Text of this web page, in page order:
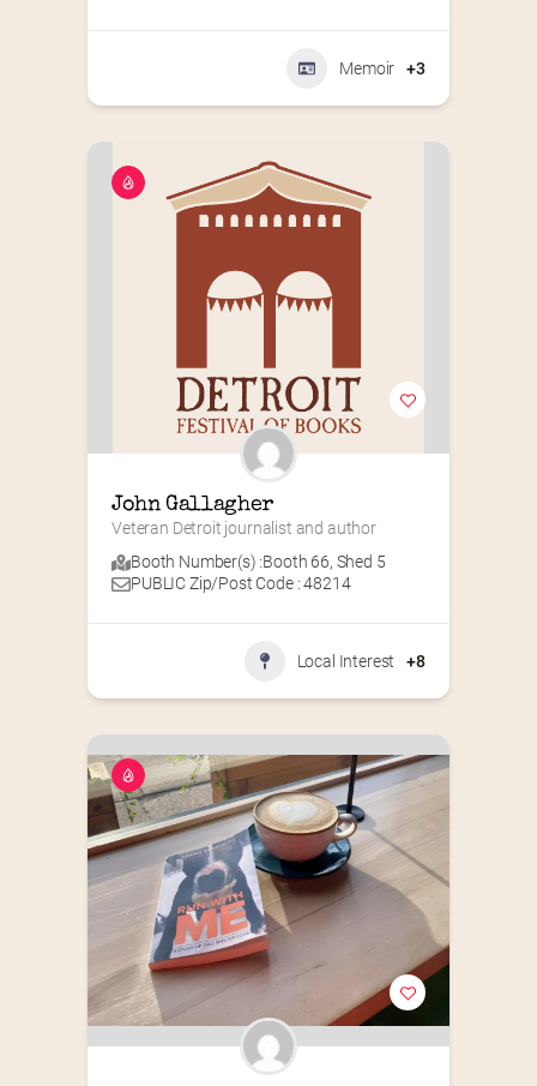
Memoir +3
John Gallagher
Veteran Detroit journalist and author
Booth Number(s) :Booth 66, Shed 5
PUBLIC Zip/Post Code : 48214
Local Interest +8